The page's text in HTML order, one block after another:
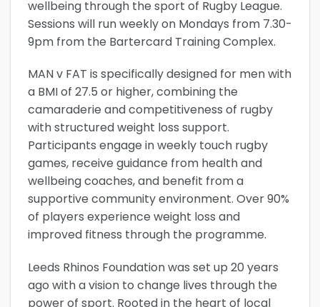
wellbeing through the sport of Rugby League.
Sessions will run weekly on Mondays from 7.30-
9pm from the Bartercard Training Complex.
MAN v FAT is specifically designed for men with
a BMI of 27.5 or higher, combining the
camaraderie and competitiveness of rugby
with structured weight loss support.
Participants engage in weekly touch rugby
games, receive guidance from health and
wellbeing coaches, and benefit from a
supportive community environment. Over 90%
of players experience weight loss and
improved fitness through the programme.
Leeds Rhinos Foundation was set up 20 years
ago with a vision to change lives through the
power of sport. Rooted in the heart of local